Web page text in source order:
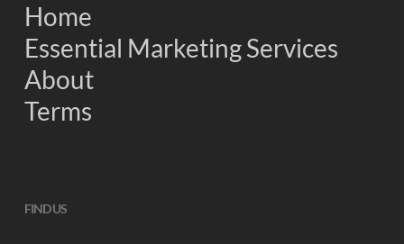
Home
Essential Marketing Services
About
Terms
FIND US